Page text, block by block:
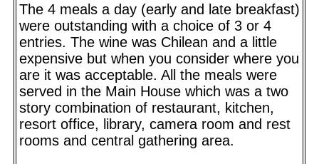
The 4 meals a day (early and late breakfast)
were outstanding with a choice of 3 or 4
entries. The wine was Chilean and a little
expensive but when you consider where you
are it was acceptable. All the meals were
served in the Main House which was a two
story combination of restaurant, kitchen,
resort office, library, camera room and rest
rooms and central gathering area.